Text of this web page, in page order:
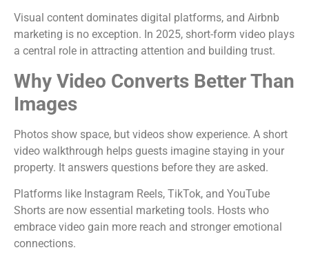
Visual content dominates digital platforms, and Airbnb
marketing is no exception. In 2025, short-form video plays
a central role in attracting attention and building trust.
Why Video Converts Better Than
Images
Photos show space, but videos show experience. A short
video walkthrough helps guests imagine staying in your
property. It answers questions before they are asked.
Platforms like Instagram Reels, TikTok, and YouTube
Shorts are now essential marketing tools. Hosts who
embrace video gain more reach and stronger emotional
connections.